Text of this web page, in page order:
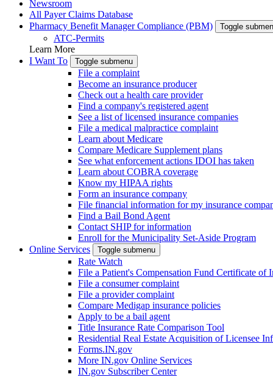
Newsroom
All Payer Claims Database
Pharmacy Benefit Manager Compliance (PBM)
Toggle
ATC-Permits
Learn More
I Want To
Toggle submenu
File a complaint
Become an insurance producer
Check out a health care provider
Find a company's registered agent
See a list of licensed insurance companies
File a medical malpractice complaint
Learn about Medicare
Compare Medicare Supplement plans
See what enforcement actions IDOI has taken
Learn about COBRA coverage
Know my HIPAA rights
Form an insurance company
File financial information for my insurance
Find a Bail Bond Agent
Contact SHIP for information
Enroll for the Municipality Set-Aside Program
Online Services
Toggle submenu
Rate Watch
File a Patient's Compensation Fund Certificate of
File a consumer complaint
File a provider complaint
Compare Medigap insurance policies
Apply to be a bail agent
Title Insurance Rate Comparison Tool
Residential Real Estate Acquisition of Licensee
Forms.IN.gov
More IN.gov Online Services
IN.gov Subscriber Center